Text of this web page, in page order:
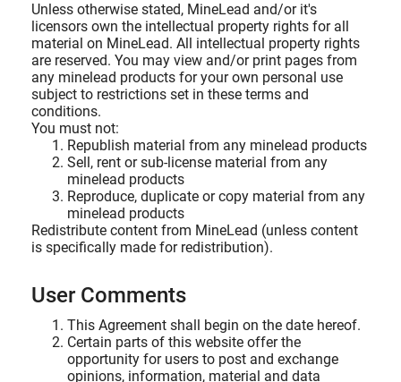
Unless otherwise stated, MineLead and/or it's
licensors own the intellectual property rights for all
material on MineLead. All intellectual property rights
are reserved. You may view and/or print pages from
any minelead products for your own personal use
subject to restrictions set in these terms and
conditions.
You must not:
Republish material from any minelead products
Sell, rent or sub-license material from any
minelead products
Reproduce, duplicate or copy material from any
minelead products
Redistribute content from MineLead (unless content
is specifically made for redistribution).
User Comments
This Agreement shall begin on the date hereof.
Certain parts of this website offer the
opportunity for users to post and exchange
opinions, information, material and data